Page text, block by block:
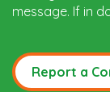
message. If in
Report a